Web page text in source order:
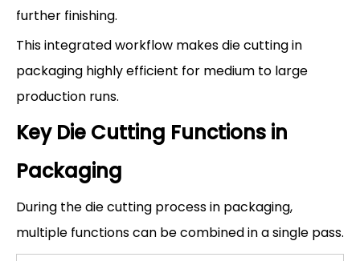
further finishing.
This integrated workflow makes die cutting in
packaging highly efficient for medium to large
production runs.
Key Die Cutting Functions in
Packaging
During the die cutting process in packaging,
multiple functions can be combined in a single pass.